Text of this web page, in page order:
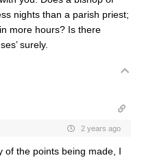
nights than a parish priest;
more hours? Is there
surely.
2 years ago
of the points being made, I